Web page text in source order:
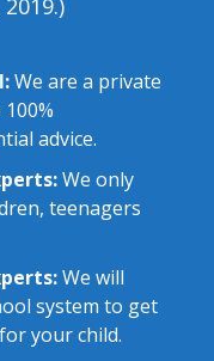
We are a private
advice.
We only
teenagers
We will
system to get
your child.